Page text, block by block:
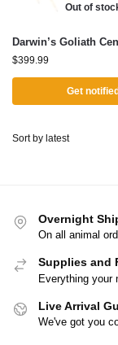
Out of
Darwin’s Goliath
$399.99
Get notified
Overnight
On all animal
Supplies and
Everything your
Live Arrival
We've got you